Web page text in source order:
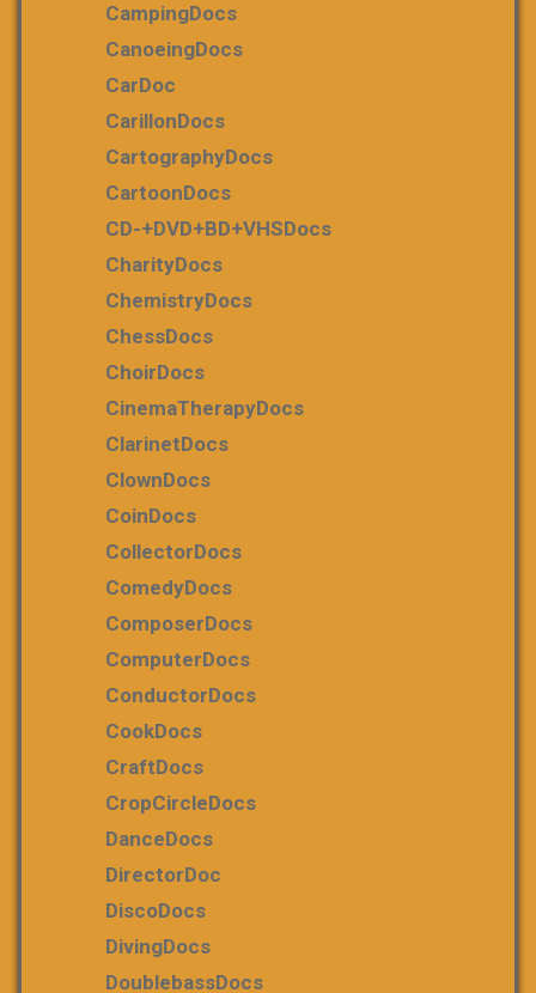
CampingDocs
CanoeingDocs
CarDoc
CarillonDocs
CartographyDocs
CartoonDocs
CD-+DVD+BD+VHSDocs
CharityDocs
ChemistryDocs
ChessDocs
ChoirDocs
CinemaTherapyDocs
ClarinetDocs
ClownDocs
CoinDocs
CollectorDocs
ComedyDocs
ComposerDocs
ComputerDocs
ConductorDocs
CookDocs
CraftDocs
CropCircleDocs
DanceDocs
DirectorDoc
DiscoDocs
DivingDocs
DoublebassDocs